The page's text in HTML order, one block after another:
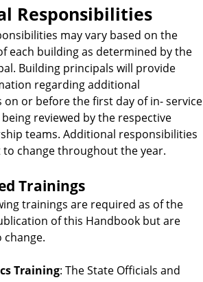
Responsibilities
may vary based on the
each building as determined by the
Building principals will provide
regarding additional
or before the first day of in- service
reviewed by the respective
teams. Additional responsibilities
change throughout the year.
Trainings
trainings are required as of the
of this Handbook but are
Training: The State Officials and